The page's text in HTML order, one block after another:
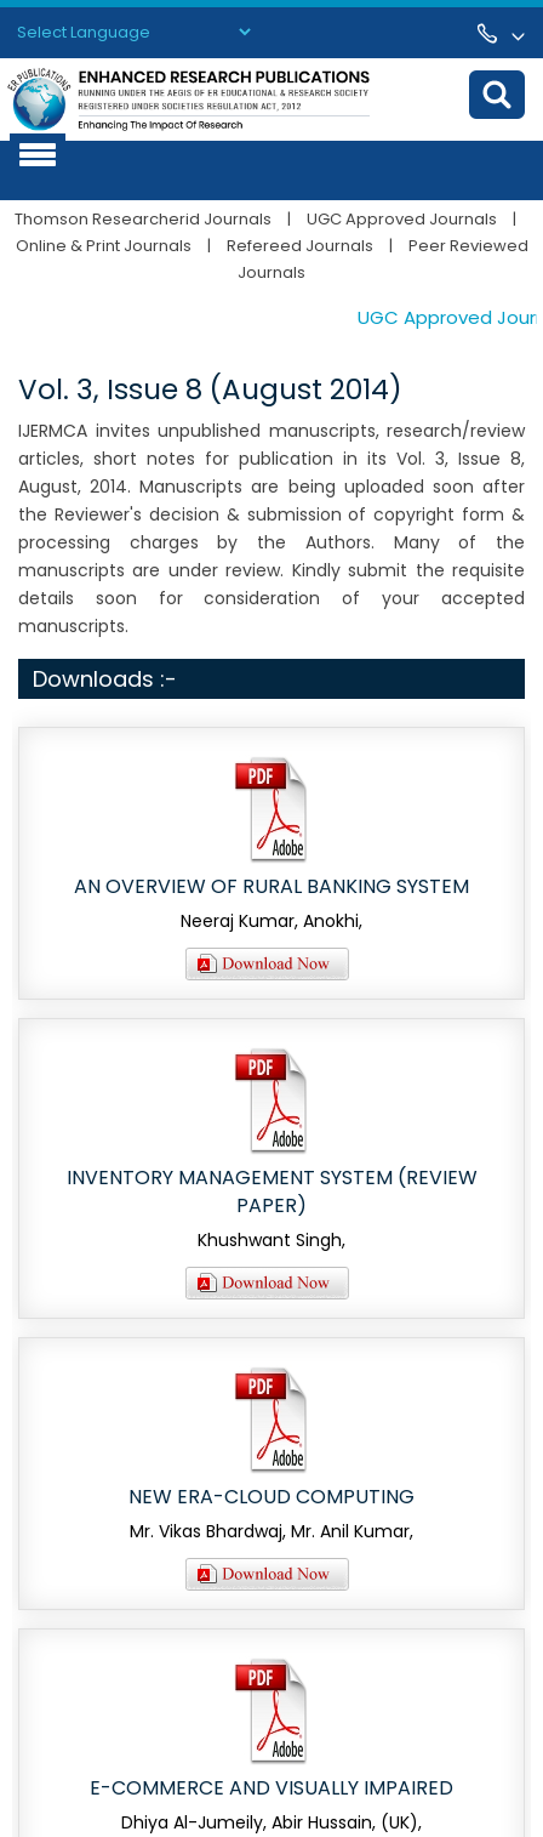
Powered by Translate
Thomson Researcherid Journals | UGC Approved Journals
|
Online & Print Journals
| Refereed Journals |
Peer Reviewed
Journals
UGC Approved
Vol. 3, Issue 8 (August 2014)
IJERMCA invites unpublished manuscripts, research/review
articles, short notes for publication in its Vol. 3, Issue 8,
August, 2014. Manuscripts are being uploaded soon after
the Reviewer's decision & submission of copyright form &
processing charges by the Authors. Many of the
manuscripts are under review. Kindly submit the requisite
details soon for consideration of your accepted
manuscripts.
Downloads :-
AN OVERVIEW OF RURAL BANKING SYSTEM
Neeraj Kumar, Anokhi,
INVENTORY MANAGEMENT SYSTEM (REVIEW
PAPER)
Khushwant Singh,
NEW ERA-CLOUD COMPUTING
Mr. Vikas Bhardwaj, Mr. Anil Kumar,
E-COMMERCE AND VISUALLY IMPAIRED
Dhiya Al-Jumeily, Abir Hussain, (UK),